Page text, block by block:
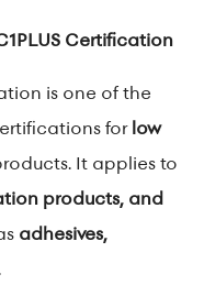
Certification
is one of the
forlow
It applies to
products, and
adhesives,